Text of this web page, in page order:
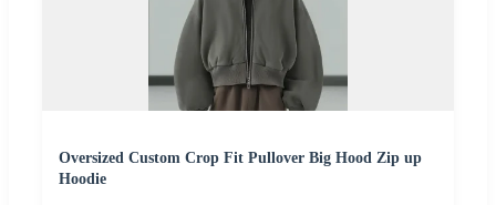
Oversized Custom Crop Fit Pullover Big Hood Zip up
Hoodie